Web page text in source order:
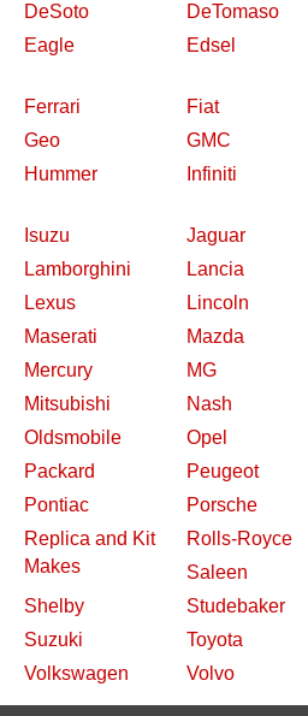
DeSoto
DeTomaso
Eagle
Edsel
Ferrari
Fiat
Geo
GMC
Hummer
Infiniti
Isuzu
Jaguar
Lamborghini
Lancia
Lexus
Lincoln
Maserati
Mazda
Mercury
MG
Mitsubishi
Nash
Oldsmobile
Opel
Packard
Peugeot
Pontiac
Porsche
Replica and Kit
Makes
Rolls-Royce
Saleen
Shelby
Studebaker
Suzuki
Toyota
Volkswagen
Volvo